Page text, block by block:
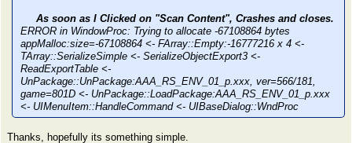
As soon as I Clicked on "Scan Content", Crashes and closes.
ERROR in WindowProc: Trying to allocate -67108864 bytes
appMalloc:size=-67108864 <- FArray::Empty:-16777216 x 4 <-
TArray::SerializeSimple <- SerializeObjectExport3 <-
ReadExportTable <-
UnPackage::UnPackage:AAA_RS_ENV_01_p.xxx, ver=566/181,
game=801D <- UnPackage::LoadPackage:AAA_RS_ENV_01_p.xxx
<- UIMenuItem::HandleCommand <- UIBaseDialog::WndProc
Thanks, hopefully its something simple.